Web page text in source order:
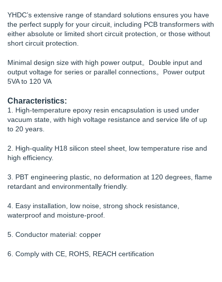
YHDC’s extensive range of standard solutions ensures you have
the perfect supply for your circuit, including PCB transformers with
either absolute or limited short circuit protection, or those without
short circuit protection.
Minimal design size with high power output。Double input and
output voltage for series or parallel connections。Power output
5VA to 120 VA
Characteristics:
1. High-temperature epoxy resin encapsulation is used under
vacuum state, with high voltage resistance and service life of up
to 20 years.
2. High-quality H18 silicon steel sheet, low temperature rise and
high efficiency.
3. PBT engineering plastic, no deformation at 120 degrees, flame
retardant and environmentally friendly.
4. Easy installation, low noise, strong shock resistance,
waterproof and moisture-proof.
5. Conductor material: copper
6. Comply with CE, ROHS, REACH certification